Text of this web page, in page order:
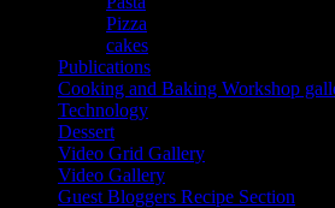
Pizza
cakes
Publications
Cooking and Baking Workshop
Technology
Dessert
Video Grid Gallery
Video Gallery
Guest Bloggers Recipe Section